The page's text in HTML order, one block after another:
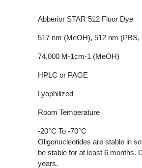
Abberior STAR 512 Fluor Dye
517 nm (MeOH), 512 nm (PBS,
74,000 M-1cm-1 (MeOH)
HPLC or PAGE
Lyophilized
Room Temperature
-20°C To -70°C
Oligonucleotides are stable in
be stable for at least 6 months.
years.